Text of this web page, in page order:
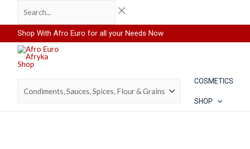
contentShop With Afro Euro for all your Needs Now
COSMETICS
SHOP